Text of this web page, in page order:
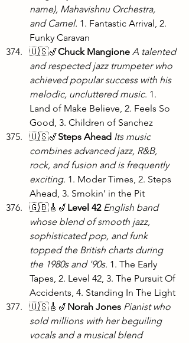
name), Mahavishnu Orchestra,
and Camel. 1. Fantastic Arrival, 2.
Funky Caravan
🇺🇸🎷Chuck Mangione A talented
and respected jazz trumpeter who
achieved popular success with his
melodic, uncluttered music. 1.
Land of Make Believe, 2. Feels So
Good, 3. Children of Sanchez
🇺🇸🎷Steps Ahead Its music
combines advanced jazz, R&B,
rock, and fusion and is frequently
exciting. 1. Moder Times, 2. Steps
Ahead, 3. Smokin’ in the Pit
🇬🇧🎸🎷Level 42 English band
whose blend of smooth jazz,
sophisticated pop, and funk
topped the British charts during
the 1980s and '90s. 1. The Early
Tapes, 2. Level 42, 3. The Pursuit Of
Accidents, 4. Standing In The Light
🇺🇸🎸🎷Norah Jones Pianist who
sold millions with her beguiling
vocals and a musical blend